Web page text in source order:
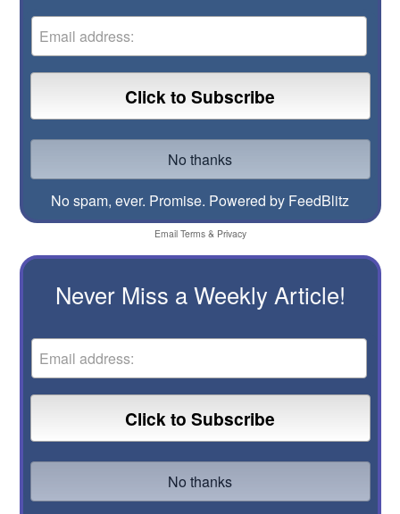
No spam, ever. Promise. Powered by FeedBlitz
Email Terms& Privacy
Never Miss a Weekly Article!